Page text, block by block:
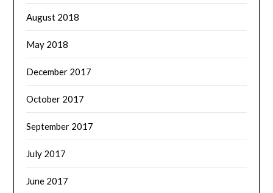
August 2018
May 2018
December 2017
October 2017
September 2017
July 2017
June 2017